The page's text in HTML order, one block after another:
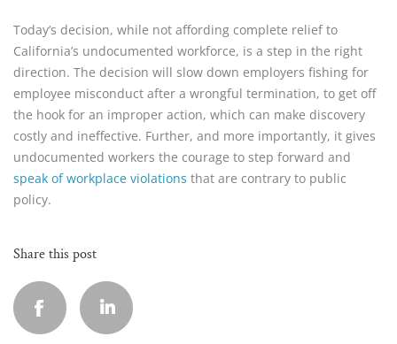
Today’s decision, while not affording complete relief to
California’s undocumented workforce, is a step in the right
direction. The decision will slow down employers fishing for
employee misconduct after a wrongful termination, to get off
the hook for an improper action, which can make discovery
costly and ineffective. Further, and more importantly, it gives
undocumented workers the courage to step forward and
speak of workplace violations that are contrary to public
policy.
Share this post